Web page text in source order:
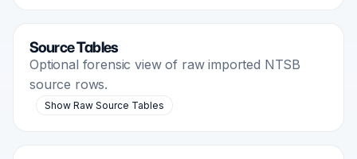
Source Tables
Optional forensic view of raw imported NTSB
source rows.
Show Raw Source Tables